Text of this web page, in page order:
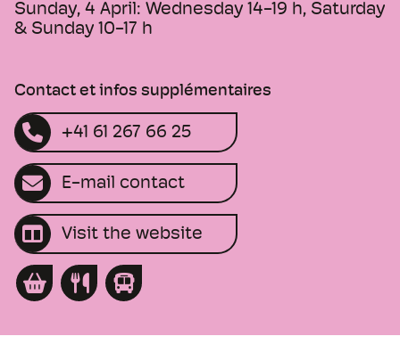
Sunday, 4 April: Wednesday 14-19 h, Saturday
& Sunday 10-17 h
Contact et infos supplémentaires
+41 61 267 66 25
E-mail contact
Visit the website